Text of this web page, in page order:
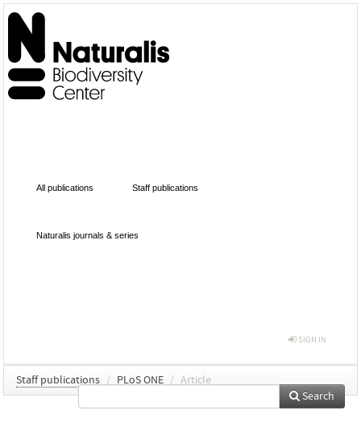
All publications Staff publications
Naturalis journals & series
SIGN IN
Staff publications / PLoS ONE / Article
Search